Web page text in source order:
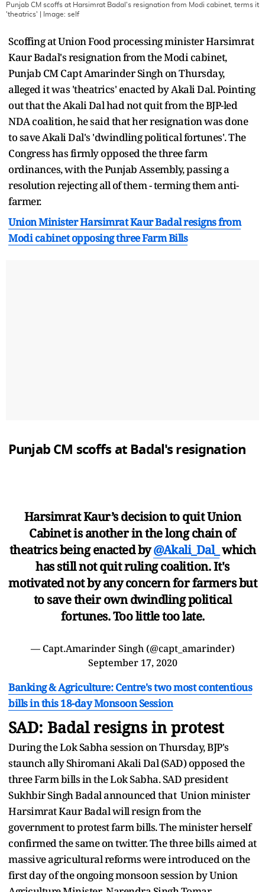
Punjab CM scoffs at Harsimrat Badal's resignation from Modi cabinet, terms it
'theatrics' | Image: self
Scoffing at Union Food processing minister Harsimrat
Kaur Badal's resignation from the Modi cabinet,
Punjab CM Capt Amarinder Singh on Thursday,
alleged it was 'theatrics' enacted by Akali Dal. Pointing
out that the Akali Dal had not quit from the BJP-led
NDA coalition, he said that her resignation was done
to save Akali Dal's 'dwindling political fortunes'. The
Congress has firmly opposed the three farm
ordinances, with the Punjab Assembly, passing a
resolution rejecting all of them - terming them anti-
farmer.
Union Minister Harsimrat Kaur Badal resigns from
Modi cabinet opposing three Farm Bills
Punjab CM scoffs at Badal's resignation
Harsimrat Kaur’s decision to quit Union
Cabinet is another in the long chain of
theatrics being enacted by@Akali_Dal_ which
has still not quit ruling coalition. It's
motivated not by any concern for farmers but
to save their own dwindling political
fortunes. Too little too late.
— Capt.Amarinder Singh (@capt_amarinder)
September 17, 2020
Banking & Agriculture: Centre's two most contentious
bills in this 18-day Monsoon Session
SAD: Badal resigns in protest
During the Lok Sabha session on Thursday, BJP's
staunch ally Shiromani Akali Dal (SAD) opposed the
three Farm bills in the Lok Sabha. SAD president
Sukhbir Singh Badal announced that Union minister
Harsimrat Kaur Badal will resign from the
government to protest farm bills. The minister herself
confirmed the same on twitter. The three bills aimed at
massive agricultural reforms were introduced on the
first day of the ongoing monsoon session by Union